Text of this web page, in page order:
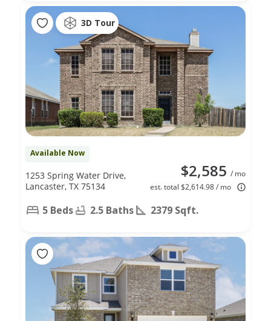
3D Tour
Available Now
$2,585 / mo
est. total $2,614.98 / mo
1253 Spring Water Drive,
Lancaster, TX 75134
5 Beds 2.5 Baths 2379 Sqft.